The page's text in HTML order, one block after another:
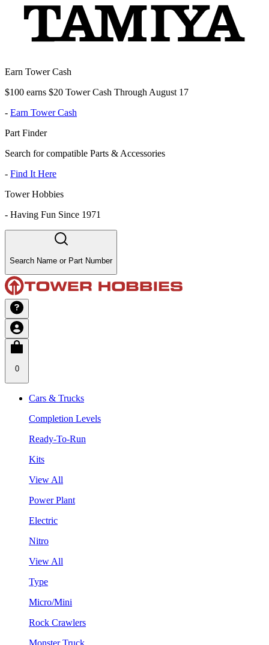
Earn Tower Cash
$100 earns $20 Tower Cash Through August 17
- Earn Tower Cash
Part Finder
Search for compatible Parts & Accessories
- Find It Here
Tower Hobbies
- Having Fun Since 1971
Search Name or Part Number
0
Cars & Trucks
Completion Levels
Ready-To-Run
Kits
View All
Power Plant
Electric
Nitro
View All
Type
Micro/Mini
Rock Crawlers
Monster Truck